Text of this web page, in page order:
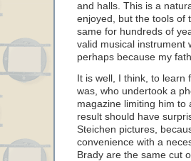
and halls. This is a
enjoyed, but the tools of
same for hundreds of
valid musical instrument
perhaps because my
It is well, I think, to
was, who undertook a
magazine limiting him
result should have
Steichen pictures,
convenience with a
Brady are the same cut